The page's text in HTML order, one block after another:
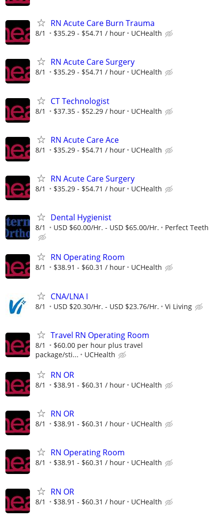
RN Acute Care Burn Trauma
8/1 $35.29 - $54.71 / hour UCHealth
RN Acute Care Surgery
8/1 $35.29 - $54.71 / hour UCHealth
CT Technologist
8/1 $37.35 - $52.29 / hour UCHealth
RN Acute Care Ace
8/1 $35.29 - $54.71 / hour UCHealth
RN Acute Care Surgery
8/1 $35.29 - $54.71 / hour UCHealth
Dental Hygienist
8/1 USD $60.00/Hr. - USD $65.00/Hr. Perfect Teeth
RN Operating Room
8/1 $38.91 - $60.31 / hour UCHealth
CNA/LNA I
8/1 USD $20.30/Hr. - USD $23.76/Hr. Vi Living
Travel RN Operating Room
8/1
$60.00 per hour plus travel
package/sti...
UCHealth
RN OR
8/1 $38.91 - $60.31 / hour UCHealth
RN OR
8/1 $38.91 - $60.31 / hour UCHealth
RN Operating Room
8/1 $38.91 - $60.31 / hour UCHealth
RN OR
8/1 $38.91 - $60.31 / hour UCHealth